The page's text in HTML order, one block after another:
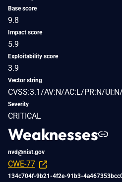
Base score
9.8
Impact score
5.9
Exploitability score
3.9
Vector string
CVSS:3.1/AV:N/AC:L/PR:N/
Severity
CRITICAL
Weaknesses
nvd@nist.gov
CWE-77
134c704f-9b21-4f2e-91b3-